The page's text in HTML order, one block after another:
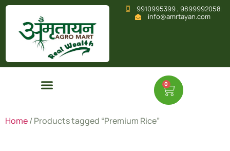
9910995399 , 9899992058
info@amrtayan.com
0
Home/ Products tagged “Premium Rice”